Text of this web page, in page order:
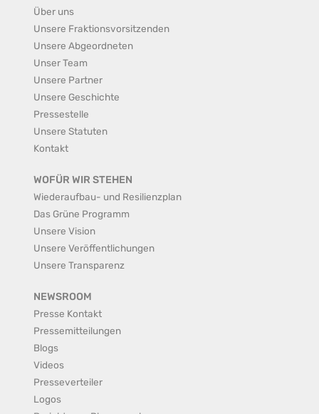
Über uns
Unsere Fraktionsvorsitzenden
Unsere Abgeordneten
Unser Team
Unsere Partner
Unsere Geschichte
Pressestelle
Unsere Statuten
Kontakt
WOFÜR WIR STEHEN
Wiederaufbau- und Resilienzplan
Das Grüne Programm
Unsere Vision
Unsere Veröffentlichungen
Unsere Transparenz
NEWSROOM
Presse Kontakt
Pressemitteilungen
Blogs
Videos
Presseverteiler
Logos